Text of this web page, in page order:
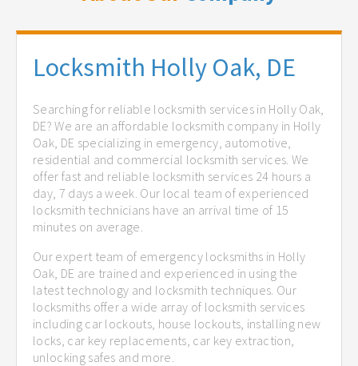
Locksmith Holly Oak, DE
Searching for reliable locksmith services in Holly Oak,
DE? We are an affordable locksmith company in Holly
Oak, DE specializing in emergency, automotive,
residential and commercial locksmith services. We
offer fast and reliable locksmith services 24 hours a
day, 7 days a week. Our local team of experienced
locksmith technicians have an arrival time of 15
minutes on average.
Our expert team of emergency locksmiths in Holly
Oak, DE are trained and experienced in using the
latest technology and locksmith techniques. Our
locksmiths offer a wide array of locksmith services
including car lockouts, house lockouts, installing new
locks, car key replacements, car key extraction,
unlocking safes and more.